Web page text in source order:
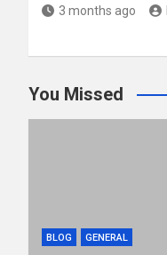
3 months ago
You Missed
BLOG GENERAL